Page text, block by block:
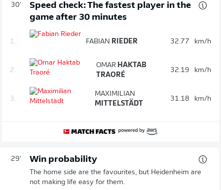
30'
Speed check: The fastest player in the
game after 30 minutes
1. FABIAN RIEDER 32.77 km/h
2.
OMAR HAKTAB
TRAORÉ
32.19 km/h
3.
MAXIMILIAN
MITTELSTÄDT
31.18 km/h
29' Win probability
The home side are the favourites, but Heidenheim are
not making life easy for them.